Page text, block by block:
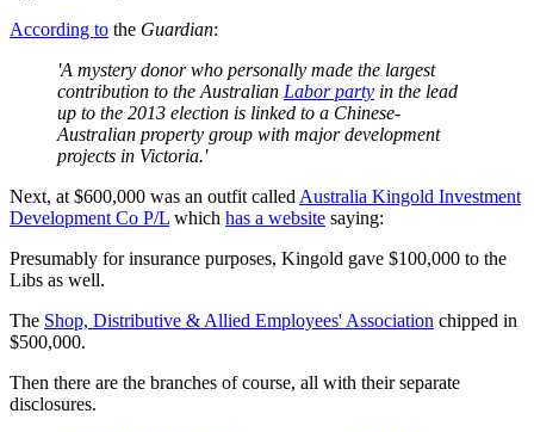
According to the Guardian:
'A mystery donor who personally made the largest
contribution to the Australian Labor party in the lead
up to the 2013 election is linked to a Chinese-
Australian property group with major development
projects in Victoria.'
Next, at $600,000 was an outfit called Australia Kingold Investment
Development Co P/L which has a website saying:
Presumably for insurance purposes, Kingold gave $100,000 to the
Libs as well.
The Shop, Distributive & Allied Employees' Association chipped in
$500,000.
Then there are the branches of course, all with their separate
disclosures.